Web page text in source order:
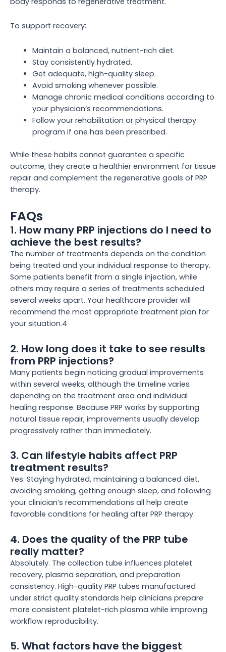
To support recovery:
Maintain a balanced, nutrient-rich diet.
Stay consistently hydrated.
Get adequate, high-quality sleep.
Avoid smoking whenever possible.
Manage chronic medical conditions according to
your physician’s recommendations.
Follow your rehabilitation or physical therapy
program if one has been prescribed.
While these habits cannot guarantee a specific
outcome, they create a healthier environment for tissue
repair and complement the regenerative goals of PRP
therapy.
FAQs
1. How many PRP injections do I need to
achieve the best results?
The number of treatments depends on the condition
being treated and your individual response to therapy.
Some patients benefit from a single injection, while
others may require a series of treatments scheduled
several weeks apart. Your healthcare provider will
recommend the most appropriate treatment plan for
your situation.4
2. How long does it take to see results
from PRP injections?
Many patients begin noticing gradual improvements
within several weeks, although the timeline varies
depending on the treatment area and individual
healing response. Because PRP works by supporting
natural tissue repair, improvements usually develop
progressively rather than immediately.
3. Can lifestyle habits affect PRP
treatment results?
Yes. Staying hydrated, maintaining a balanced diet,
avoiding smoking, getting enough sleep, and following
your clinician’s recommendations all help create
favorable conditions for healing after PRP therapy.
4. Does the quality of the PRP tube
really matter?
Absolutely. The collection tube influences platelet
recovery, plasma separation, and preparation
consistency. High-quality PRP tubes manufactured
under strict quality standards help clinicians prepare
more consistent platelet-rich plasma while improving
workflow reproducibility.
5. What factors have the biggest